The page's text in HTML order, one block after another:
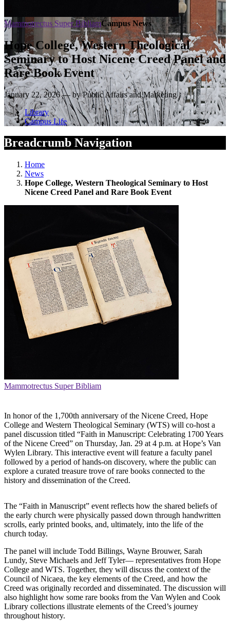
Mammotrectus Super BibliamCampus News
Hope College, Western Theological
Seminary to Host Nicene Creed Panel and
Rare Book Event
January 22, 2026 — by Public Affairs and Marketing
Library
Campus Life
Breadcrumb Navigation
Home
News
Hope College, Western Theological Seminary to Host
Nicene Creed Panel and Rare Book Event
Mammotrectus Super Bibliam
In honor of the 1,700th anniversary of the Nicene Creed, Hope
College and Western Theological Seminary (WTS) will co-host a
panel discussion titled “Faith in Manuscript: Celebrating 1700 Years
of the Nicene Creed” on Thursday, Jan. 29 at 4 p.m. at Hope’s Van
Wylen Library. This interactive event will feature a faculty panel
followed by a period of hands-on discovery, where the public can
explore a curated treasure trove of rare books connected to the
history and dissemination of the Creed.
The “Faith in Manuscript” event reflects how the shared beliefs of
the early church were physically passed down through handwritten
scrolls, early printed books, and, ultimately, into the life of the
church today.
The panel will include Todd Billings, Wayne Brouwer, Sarah
Lundy, Steve Michaels and Jeff Tyler— representatives from Hope
College and WTS. Together, they will discuss the context of the
Council of Nicaea, the key elements of the Creed, and how the
Creed was originally recorded and disseminated. The discussion will
also highlight how some rare books from the Van Wylen and Cook
Library collections illustrate elements of the Creed’s journey
throughout history.